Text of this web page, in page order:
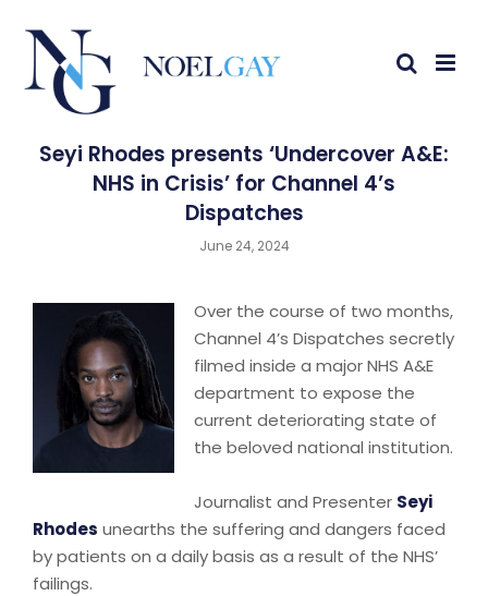
Seyi Rhodes presents ‘Undercover A&E:
NHS in Crisis’ for Channel 4’s
Dispatches
June 24, 2024
Over the course of two months,
Channel 4’s Dispatches secretly
filmed inside a major NHS A&E
department to expose the
current deteriorating state of
the beloved national institution.
Journalist and Presenter Seyi
Rhodes unearths the suffering and dangers faced
by patients on a daily basis as a result of the NHS’
failings.